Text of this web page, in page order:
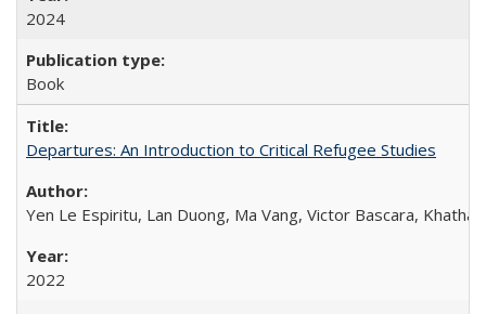
2024
Book
Departures: An Introduction to Critical Refugee Studies
Yen Le Espiritu, Lan Duong, Ma Vang, Victor Bascara,
2022